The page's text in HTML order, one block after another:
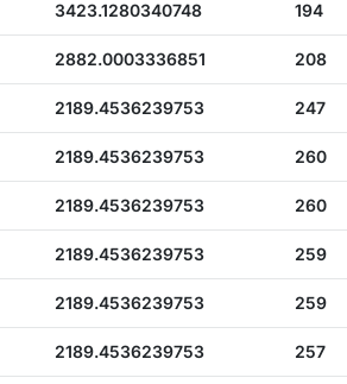
3423.1280340748 194
2882.0003336851 208
2189.4536239753 247
2189.4536239753 260
2189.4536239753 260
2189.4536239753 259
2189.4536239753 259
2189.4536239753 257